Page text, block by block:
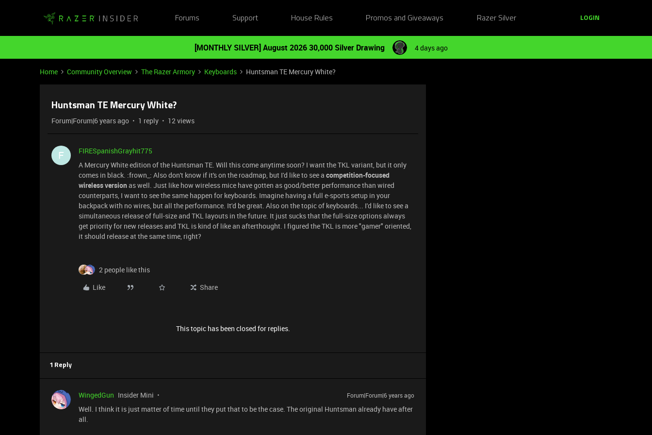
Forums Support House Rules Promos and Giveaways Razer Silver LOGIN
[MONTHLY SILVER] August 2026 30,000 Silver Drawing 4 days ago
Home Community Overview The Razer Armory Keyboards Huntsman TE Mercury White?
Huntsman TE Mercury White?
Forum|Forum|6 years ago 1 reply 12 views
F
FIRESpanishGrayhit775
A Mercury White edition of the Huntsman TE. Will this come anytime soon? I want the TKL variant, but it only
comes in black. :frown_: Also don't know if it's on the roadmap, but I'd like to see a competition-focused
wireless versionas well. Just like how wireless mice have gotten as good/better performance than wired
counterparts, I want to see the same happen for keyboards. Imagine having a full e-sports setup in your
backpack with no wires, but all the performance. It'd be great. Also on the topic of keyboards... I'd like to see a
simultaneous release of full-size and TKL layouts in the future. It just sucks that the full-size options always
get priority for new releases and TKL is kind of like an afterthought. I figured the TKL is more "gamer" oriented,
it should release at the same time, right?
2 people like this
Like
Share
This topic has been closed for replies.
1 Reply
WingedGun Insider Mini Forum|Forum|6 years ago
Well. I think it is just matter of time until they put that to be the case. The original Huntsman already have after
all.